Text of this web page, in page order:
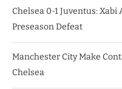
Chelsea 0-1 Juventus:
Preseason Defeat
Manchester City Make
Chelsea